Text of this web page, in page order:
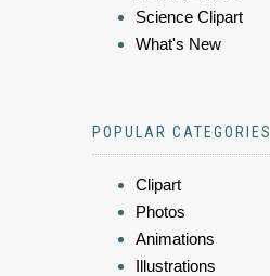
Science Clipart
What's New
POPULAR CATEGORIES
Clipart
Photos
Animations
Illustrations